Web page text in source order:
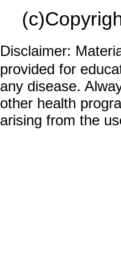
Disclaimer:
provided for
any disease.
other health
arising from the